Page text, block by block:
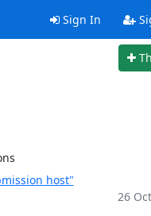
Sign In
host"
26